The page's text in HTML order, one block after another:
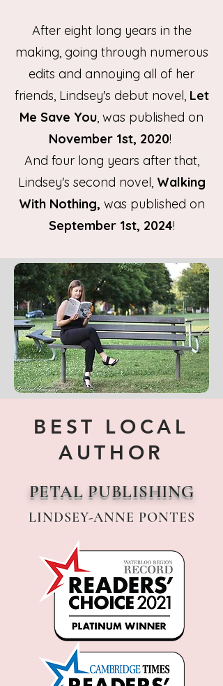
After eight long years in the
making, going through numerous
edits and annoying all of her
friends, Lindsey's debut novel, Let
Me Save You, was published on
November 1st, 2020!
And four long years after that,
Lindsey's second novel, Walking
With Nothing, was published on
September 1st, 2024!
BEST LOCAL
AUTHOR
PETAL PUBLISHING
LINDSEY-ANNE PONTES